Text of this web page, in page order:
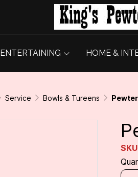
ENTERTAINING HOME &
Service Bowls & Tureens